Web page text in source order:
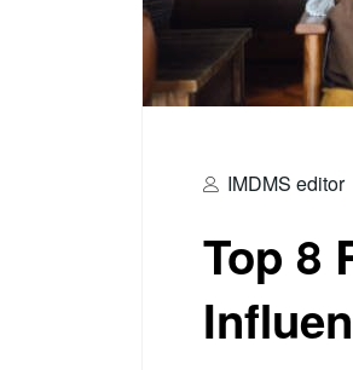
IMDMS editor
Top 8